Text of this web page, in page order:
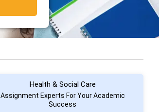
Health & Social Care
Assignment Experts For Your Academic
Success